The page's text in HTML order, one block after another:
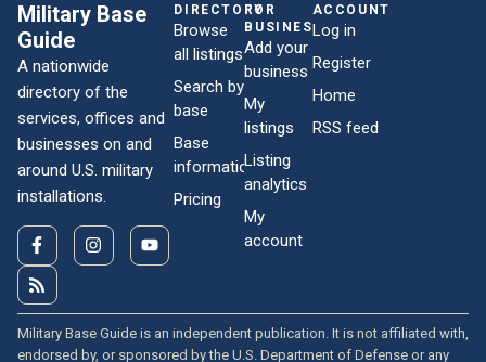
Military Base
Guide
A nationwide
directory of the
services, offices and
businesses on and
around U.S. military
installations.
DIRECTORY
Browse
all listings
Search by
base
Base
information
Pricing
FOR
BUSINESSES
Add your
business
My
listings
Listing
analytics
My
account
ACCOUNT
Log in
Register
Home
RSS feed
Military Base Guide is an independent publication. It is not affiliated with,
endorsed by, or sponsored by the U.S. Department of Defense or any